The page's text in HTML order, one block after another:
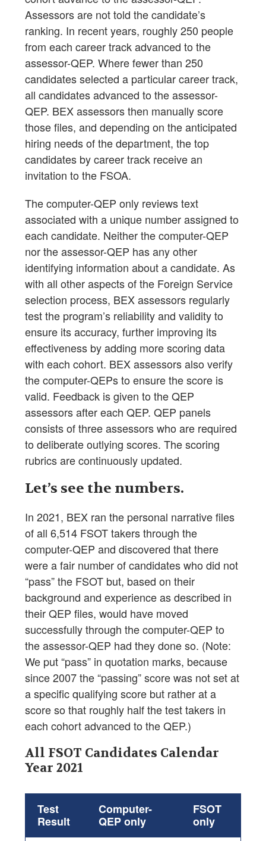
Assessors are not told the candidate’s
ranking. In recent years, roughly 250 people
from each career track advanced to the
assessor-QEP. Where fewer than 250
candidates selected a particular career track,
all candidates advanced to the assessor-
QEP. BEX assessors then manually score
those files, and depending on the anticipated
hiring needs of the department, the top
candidates by career track receive an
invitation to the FSOA.
The computer-QEP only reviews text
associated with a unique number assigned to
each candidate. Neither the computer-QEP
nor the assessor-QEP has any other
identifying information about a candidate. As
with all other aspects of the Foreign Service
selection process, BEX assessors regularly
test the program’s reliability and validity to
ensure its accuracy, further improving its
effectiveness by adding more scoring data
with each cohort. BEX assessors also verify
the computer-QEPs to ensure the score is
valid. Feedback is given to the QEP
assessors after each QEP. QEP panels
consists of three assessors who are required
to deliberate outlying scores. The scoring
rubrics are continuously updated.
Let’s see the numbers.
In 2021, BEX ran the personal narrative files
of all 6,514 FSOT takers through the
computer-QEP and discovered that there
were a fair number of candidates who did not
“pass” the FSOT but, based on their
background and experience as described in
their QEP files, would have moved
successfully through the computer-QEP to
the assessor-QEP had they done so. (Note:
We put “pass” in quotation marks, because
since 2007 the “passing” score was not set at
a specific qualifying score but rather at a
score so that roughly half the test takers in
each cohort advanced to the QEP.)
All FSOT Candidates Calendar
Year 2021
Test
Result
Computer-
QEP only
FSOT
only